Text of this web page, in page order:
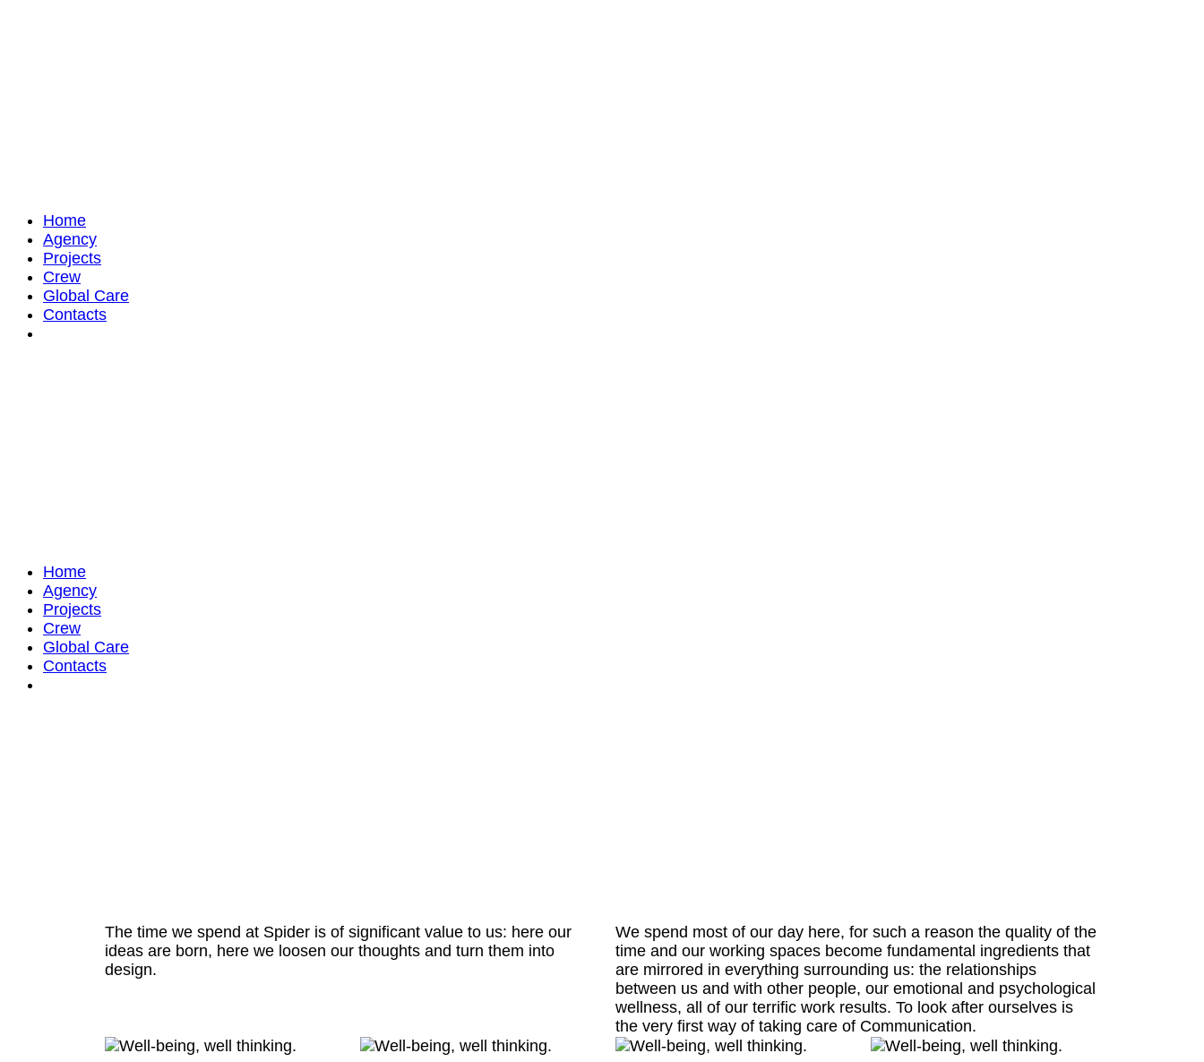
Home
Agency
Projects
Crew
Global Care
Contacts
Home
Agency
Projects
Crew
Global Care
Contacts
The time we spend at Spider is of significant value to us: here our
ideas are born, here we loosen our thoughts and turn them into
design.
We spend most of our day here, for such a reason the quality of the
time and our working spaces become fundamental ingredients that
are mirrored in everything surrounding us: the relationships
between us and with other people, our emotional and psychological
wellness, all of our terrific work results. To look after ourselves is
the very first way of taking care of Communication.